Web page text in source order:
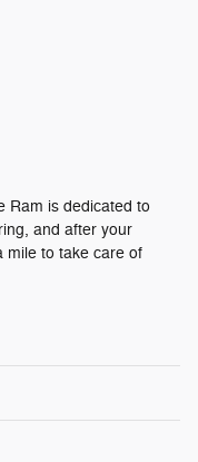
Ram is dedicated to
and after your
mile to take care of